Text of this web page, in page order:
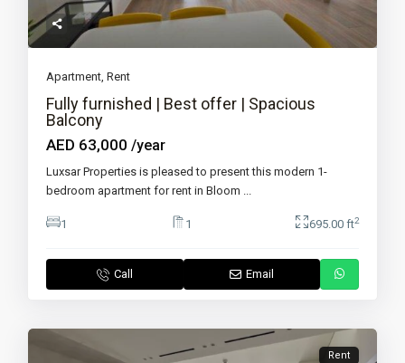
Apartment,Rent
Fully furnished | Best offer | Spacious
Balcony
AED 63,000/year
Luxsar Properties is pleased to present this modern 1-
bedroom apartment for rent in Bloom ...
1 1 695.00 ft2
Call Email
Rent